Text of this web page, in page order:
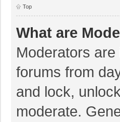
Top
What are
Moderators
forums from
and lock,
moderate.